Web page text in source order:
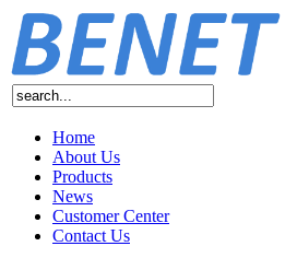
Home
About Us
Products
News
Customer Center
Contact Us